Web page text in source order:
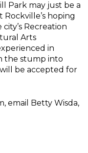
Park may just be a
hoping
Recreation
Arts
in
the stump into
be accepted for
email Betty Wisda,